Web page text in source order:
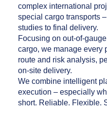
complex international
special cargo transports
studies to final delivery.
Focusing on out-of-
cargo, we manage every
route and risk analysis,
on-site delivery.
We combine intelligent
execution – especially
short. Reliable. Flexible.